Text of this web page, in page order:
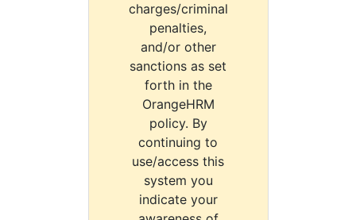
charges/criminal
penalties,
and/or other
sanctions as set
forth in the
OrangeHRM
policy. By
continuing to
use/access this
system you
indicate your